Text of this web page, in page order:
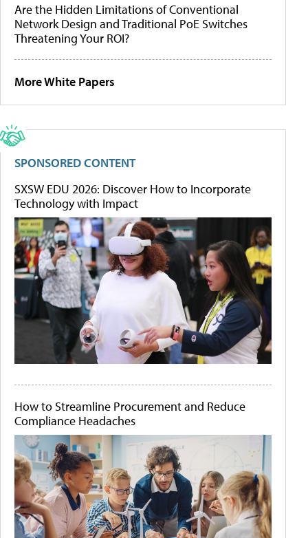
Are the Hidden Limitations of Conventional
Network Design and Traditional PoE Switches
Threatening Your ROI?
More White Papers
SPONSORED CONTENT
SXSW EDU 2026: Discover How to Incorporate
Technology with Impact
How to Streamline Procurement and Reduce
Compliance Headaches